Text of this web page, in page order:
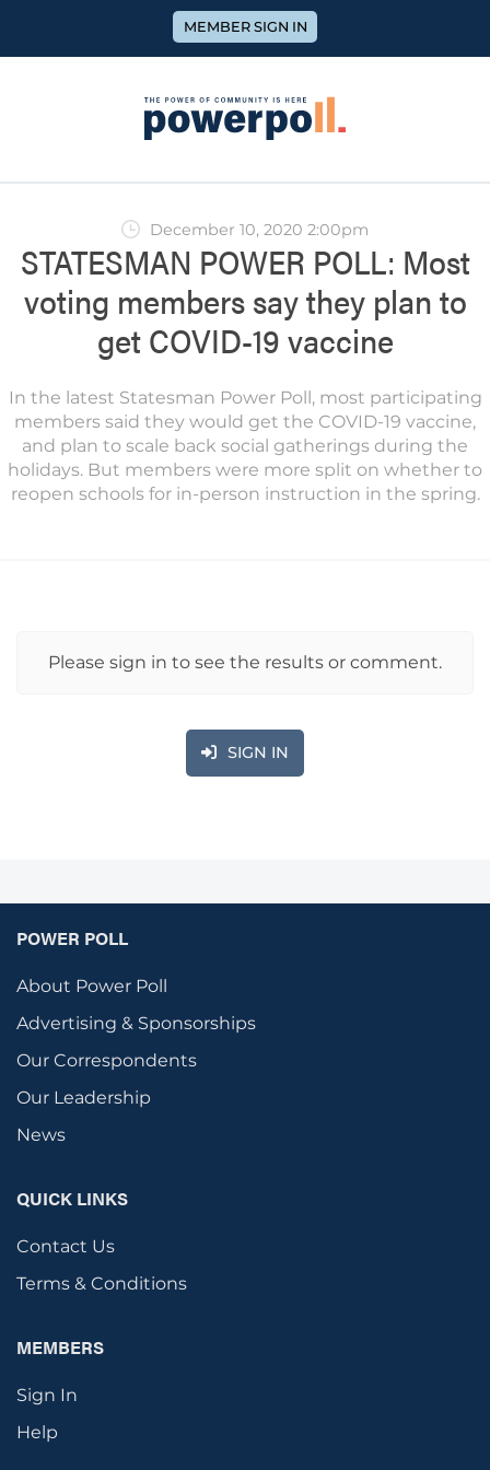
MEMBER SIGN IN
December 10, 2020 2:00pm
STATESMAN POWER POLL: Most
voting members say they plan to
get COVID-19 vaccine
In the latest Statesman Power Poll, most participating
members said they would get the COVID-19 vaccine,
and plan to scale back social gatherings during the
holidays. But members were more split on whether to
reopen schools for in-person instruction in the spring.
Please sign in to see the results or comment.
SIGN IN
POWER POLL
About Power Poll
Advertising & Sponsorships
Our Correspondents
Our Leadership
News
QUICK LINKS
Contact Us
Terms & Conditions
MEMBERS
Sign In
Help